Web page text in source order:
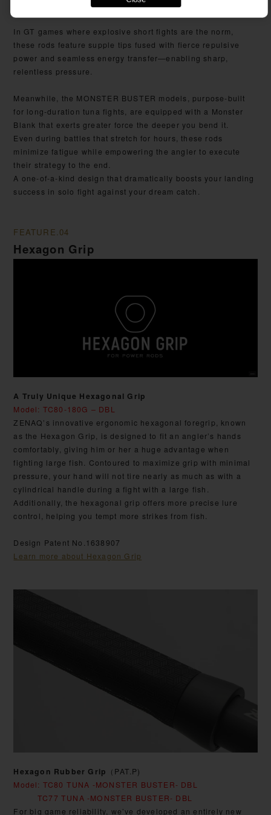
In GT games where explosive short fights are the norm,
these rods feature supple tips fused with fierce repulsive
power and seamless energy transfer—enabling sharp,
relentless pressure.
Meanwhile, the MONSTER BUSTER models, purpose-built
for long-duration tuna fights, are equipped with a Monster
Blank that exerts greater force the deeper you bend it.
Even during battles that stretch for hours, these rods
minimize fatigue while empowering the angler to execute
their strategy to the end.
A one-of-a-kind design that dramatically boosts your landing
success in solo fight against your dream catch.
FEATURE.04
Hexagon Grip
A Truly Unique Hexagonal Grip
Model: TC80-180G – DBL
ZENAQ’s innovative ergonomic hexagonal foregrip, known
as the Hexagon Grip, is designed to fit an angler’s hands
comfortably, giving him or her a huge advantage when
fighting large fish. Contoured to maximize grip with minimal
pressure, your hand will not tire nearly as much as with a
cylindrical handle during a fight with a large fish.
Additionally, the hexagonal grip offers more precise lure
control, helping you tempt more strikes from fish.
Design Patent No.1638907
Learn more about Hexagon Grip
Hexagon Rubber Grip （PAT.P)
Model: TC80 TUNA -MONSTER BUSTER- DBL
TC77 TUNA -MONSTER BUSTER- DBL
For big game reliability, we’ve developed an entirely new